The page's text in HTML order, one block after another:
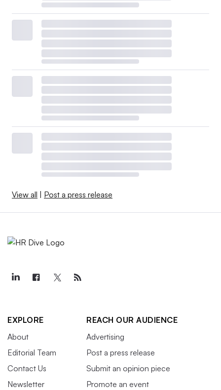
View all Post a press release
EXPLORE
About
Editorial Team
Contact Us
Newsletter
REACH OUR AUDIENCE
Advertising
Post a press release
Submit an opinion piece
Promote an event